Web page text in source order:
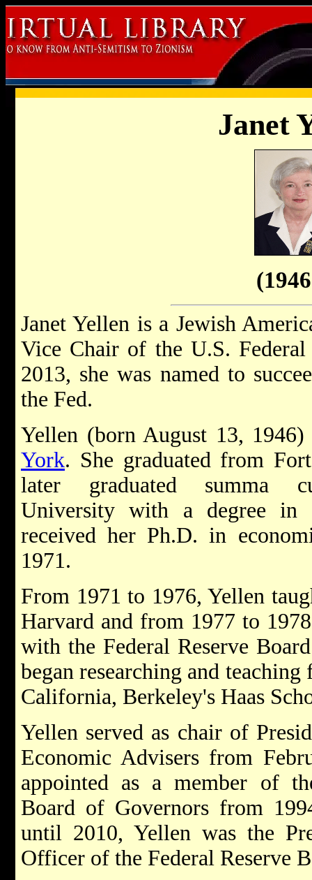
Janet
Janet Yellen is a Jewish
Vice Chair of the U.S.
2013, she was named to
the Fed.
Yellen (born August 13,
York. She graduated from
later graduated summa
University with a degree in
received her Ph.D. in
1971.
From 1971 to 1976, Yellen
Harvard and from 1977 to
with the Federal Reserve
began researching and
California, Berkeley's Haas
Yellen served as chair of
Economic Advisers from
appointed as a member of
Board of Governors from
until 2010, Yellen was the
Officer of the Federal Reserve